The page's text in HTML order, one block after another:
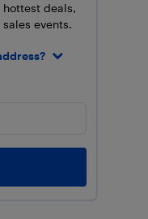
deals,
events.